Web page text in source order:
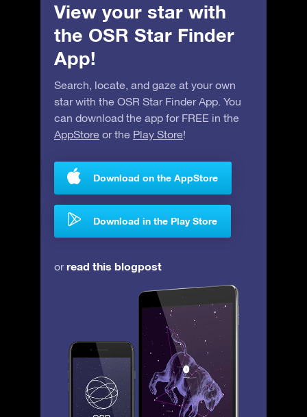
View your star with
the OSR Star Finder
App!
Search, locate, and gaze at your own
star with the OSR Star Finder App. You
can download the app for FREE in the
AppStore or the Play Store!
Download on the AppStore
Download in the Play Store
orread this blogpost